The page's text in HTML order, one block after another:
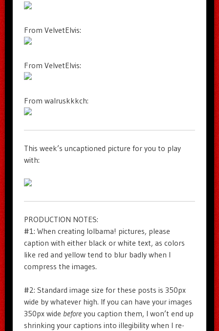
From VelvetElvis:
From VelvetElvis:
From walruskkkch:
This week’s uncaptioned picture for you to play
with:
PRODUCTION NOTES:
#1: When creating lolbama! pictures, please
caption with either black or white text, as colors
like red and yellow tend to blur badly when I
compress the images.
#2: Standard image size for these posts is 350px
wide by whatever high. If you can have your images
350px wide beforeyou caption them, I won’t end up
shrinking your captions into illegibility when I re-